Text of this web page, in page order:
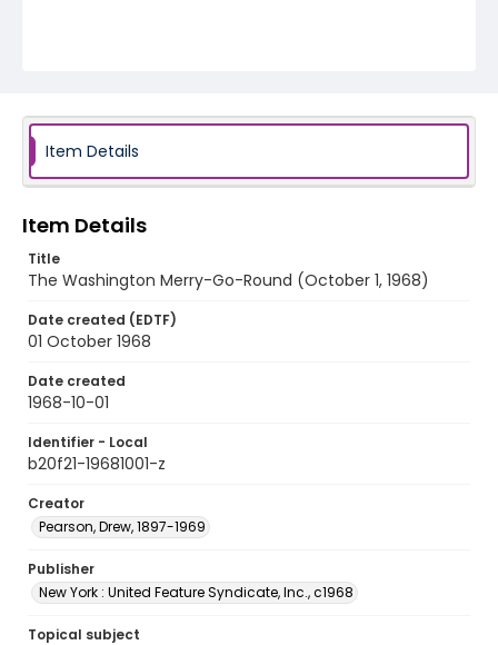
Item Details
Item Details
Title
The Washington Merry-Go-Round (October 1, 1968)
Date created (EDTF)
01 October 1968
Date created
1968-10-01
Identifier - Local
b20f21-19681001-z
Creator
Pearson, Drew, 1897-1969
Publisher
New York : United Feature Syndicate, Inc., c1968
Topical subject